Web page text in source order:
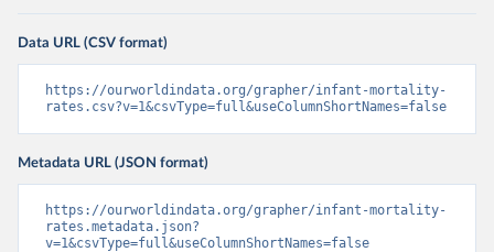
Data URL (CSV format)
https://ourworldindata.org/grapher/infant-mortality-
rates.csv?v=1&csvType=full&useColumnShortNames=false
Metadata URL (JSON format)
https://ourworldindata.org/grapher/infant-mortality-
rates.metadata.json?
v=1&csvType=full&useColumnShortNames=false